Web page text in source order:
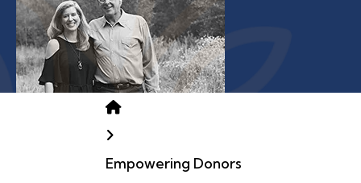
Home
Empowering Donors